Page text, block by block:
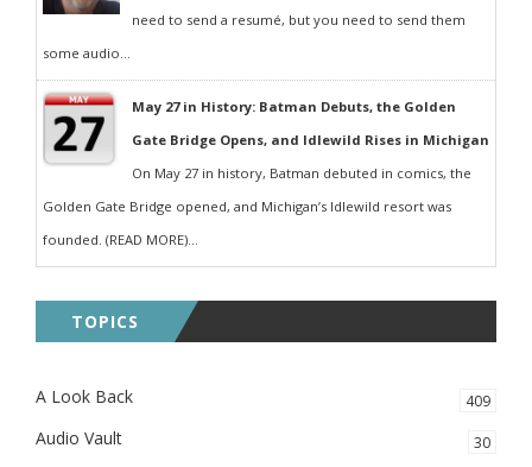
need to send a resumé, but you need to send them
some audio...
May 27 in History: Batman Debuts, the Golden
Gate Bridge Opens, and Idlewild Rises in Michigan
On May 27 in history, Batman debuted in comics, the
Golden Gate Bridge opened, and Michigan’s Idlewild resort was
founded. (READ MORE)...
TOPICS
A Look Back 409
Audio Vault 30